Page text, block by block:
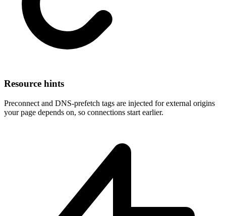
Resource hints
Preconnect and DNS-prefetch tags are injected for external origins
your page depends on, so connections start earlier.